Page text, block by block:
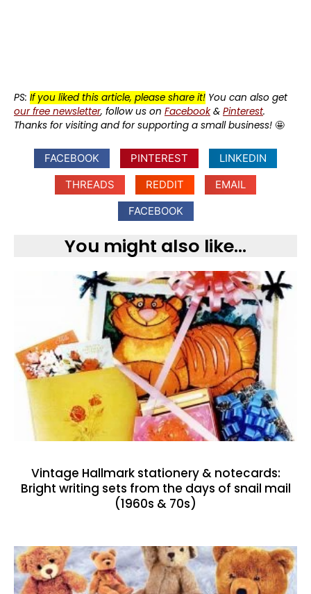
PS: If you liked this article, please share it! You can also get
our free newsletter, follow us on Facebook& Pinterest.
Thanks for visiting and for supporting a small business! 🤩
FACEBOOK PINTEREST
LINKEDIN
THREADS
REDDIT
EMAIL
FACEBOOK
You might also like...
Vintage Hallmark stationery & notecards:
Bright writing sets from the days of snail mail
(1960s & 70s)